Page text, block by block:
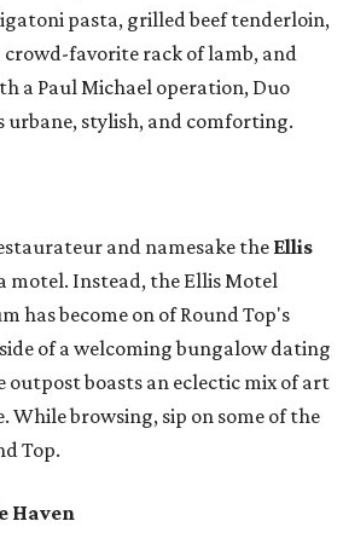
pasta, grilled beef tenderloin,
crowd-favorite rack of lamb, and
a Paul Michael operation, Duo
urbane, stylish, and comforting.
and namesake theEllis
motel. Instead, the Ellis Motel
has become on of Round Top's
of a welcoming bungalow dating
outpost boasts an eclectic mix of art
While browsing, sip on some of the
Top.
Haven